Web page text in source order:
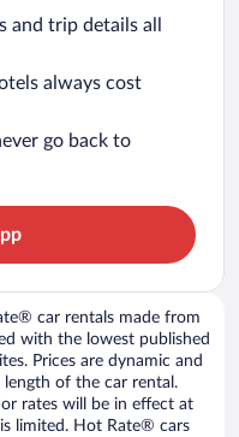
and trip details all
always cost
go back to
car rentals made from
with the lowest published
Prices are dynamic and
of the car rental.
rates will be in effect at
limited. Hot Rate® cars